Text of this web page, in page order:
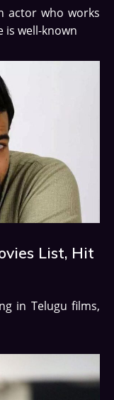
actor who works
is well-known
List, Hit
in Telugu films,